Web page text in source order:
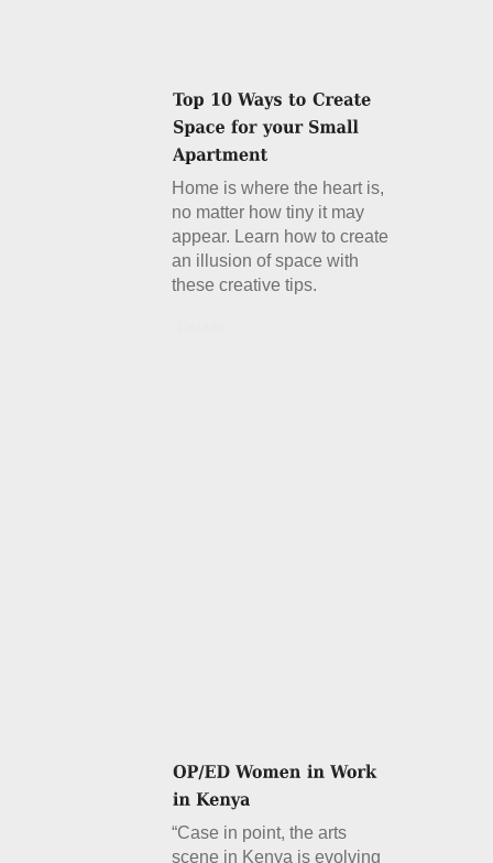
Home is where the heart is,
no matter how tiny it may
appear. Learn how to create
an illusion of space with
these creative tips.
“Case in point, the arts
scene in Kenya is evolving